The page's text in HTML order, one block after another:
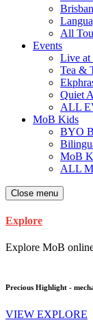
All
Events
Live at
Tea &
Quiet
ALL
MoB Kids
BYO
MoB
ALL
Close menu
Explore
Explore MoB
Precious Highlight -
VIEW EXPLORE